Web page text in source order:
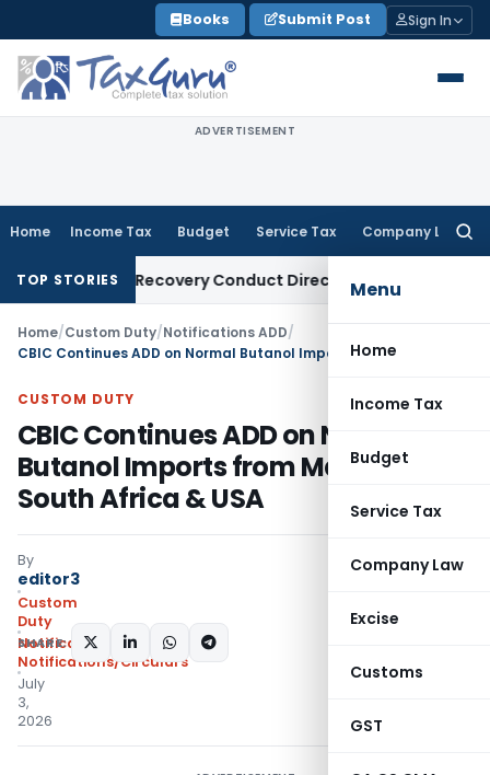
to
content
Books Submit Post Sign In
ADVERTISEMENT
Home Income Tax Budget Service Tax Company Law
Menu
Home
Income Tax
Budget
Service Tax
Company Law
Excise
Customs
GST
TOP STORIES
Recovery Conduct Directions from January 2027
Home/Custom Duty/Notifications ADD/
CUSTOM DUTY
CBIC Continues ADD on Normal
Butanol Imports from Malaysia,
South Africa & USA
By
editor3
Custom
Duty
Notifications ADD
Notifications/Circulars
July
3,
2026
SHARE: